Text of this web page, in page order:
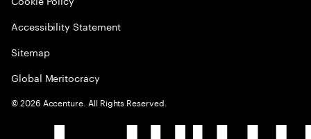
Accessibility Statement
Sitemap
Global Meritocracy
©2026 Accenture. All Rights Reserved.